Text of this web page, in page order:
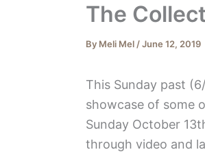
The
By Meli Mel /June 12, 2019
This Sunday past
showcase of some
Sunday October
through video and